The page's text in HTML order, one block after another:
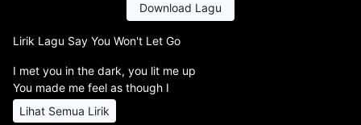
Download Lagu
Lirik Lagu Say You Won't Let Go
I met you in the dark, you lit me up
You made me feel as though I
Lihat Semua Lirik